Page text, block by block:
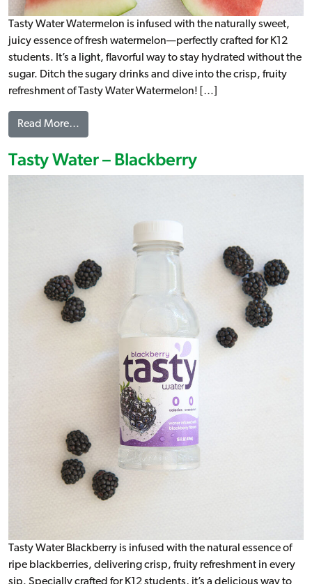
Tasty Water Watermelon is infused with the naturally sweet,
juicy essence of fresh watermelon—perfectly crafted for K12
students. It’s a light, flavorful way to stay hydrated without the
sugar. Ditch the sugary drinks and dive into the crisp, fruity
refreshment of Tasty Water Watermelon! […]
Read More…
Tasty Water – Blackberry
Tasty Water Blackberry is infused with the natural essence of
ripe blackberries, delivering crisp, fruity refreshment in every